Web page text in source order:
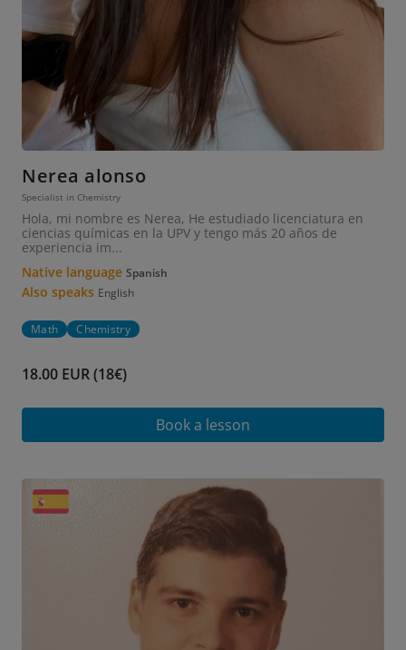
Nerea alonso
Specialist in Chemistry
Hola, mi nombre es Nerea, He estudiado licenciatura en
ciencias químicas en la UPV y tengo más 20 años de
experiencia im...
Native language Spanish
Also speaks English
Math Chemistry
18.00 EUR (18€)
Book a lesson